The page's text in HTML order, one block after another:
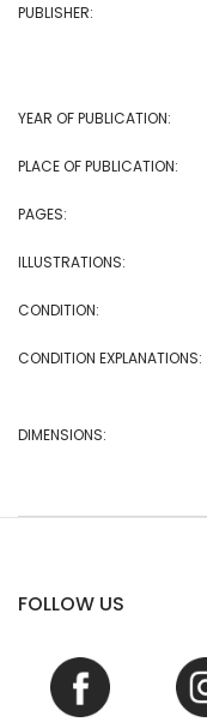
PUBLISHER:
YEAR OF PUBLICATION:
PLACE OF PUBLICATION:
PAGES:
ILLUSTRATIONS:
CONDITION:
CONDITION EXPLANATIONS:
DIMENSIONS:
FOLLOW US